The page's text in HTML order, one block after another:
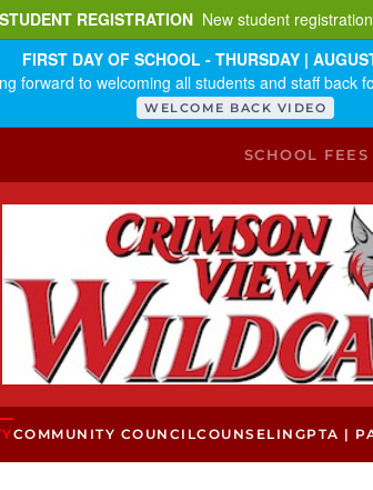
REGISTRATION New student
FIRST DAY OF SCHOOL - THURSDAY |
forward to welcoming all students and staff back
WELCOME BACK VIDEO
SCHOOL FEES
COMMUNITY COUNCILCOUNSELINGPTA |